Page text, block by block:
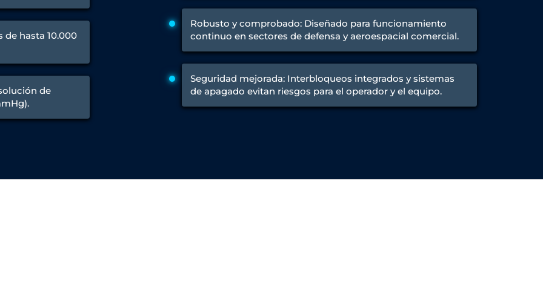
Units
de hasta 10.000
de
Robusto y comprobado: Diseñado para funcionamiento
continuo en sectores de defensa y aeroespacial comercial.
Seguridad mejorada: Interbloqueos integrados y sistemas
de apagado evitan riesgos para el operador y el equipo.